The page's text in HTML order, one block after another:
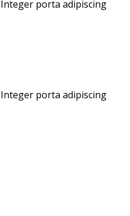
porta adipiscing
porta adipiscing